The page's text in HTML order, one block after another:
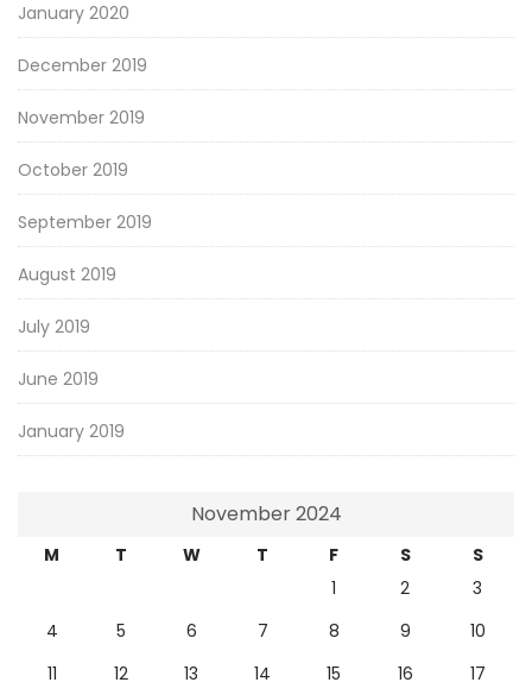
January 2020
December 2019
November 2019
October 2019
September 2019
August 2019
July 2019
June 2019
January 2019
November 2024
M T W T F S
S
1
2
3
4
5 6 7 8 9
10
11
12 13 14 15 16
17